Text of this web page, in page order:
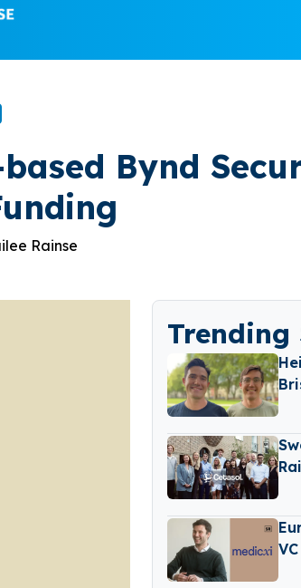
Bynd
Rainse
Trending